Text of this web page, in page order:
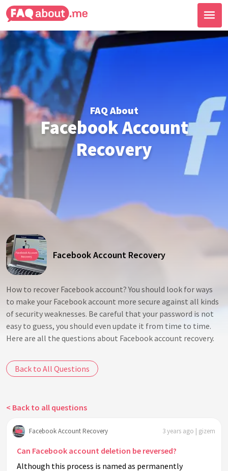
FAQ About
Facebook Account
Recovery
Facebook Account Recovery
How to recover Facebook account? You should look for ways
to make your Facebook account more secure against all kinds
of security weaknesses. Be careful that your password is not
easy to guess, you should even update it from time to time.
Here are all the questions about Facebook account recovery.
Back to All Questions
< Back to all questions
Facebook Account Recovery 3 years ago | gizem
Can Facebook account deletion be reversed?
Although this process is named as permanently